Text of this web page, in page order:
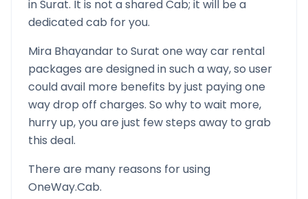
inSurat. It is not a shared Cab; it will be a
dedicated cab for you.
Mira Bhayandar to Surat one way car rental
packages are designed in such a way, so user
could avail more benefits by just paying one
way drop off charges. So why to wait more,
hurry up, you are just few steps away to grab
this deal.
There are many reasons for using
OneWay.Cab.